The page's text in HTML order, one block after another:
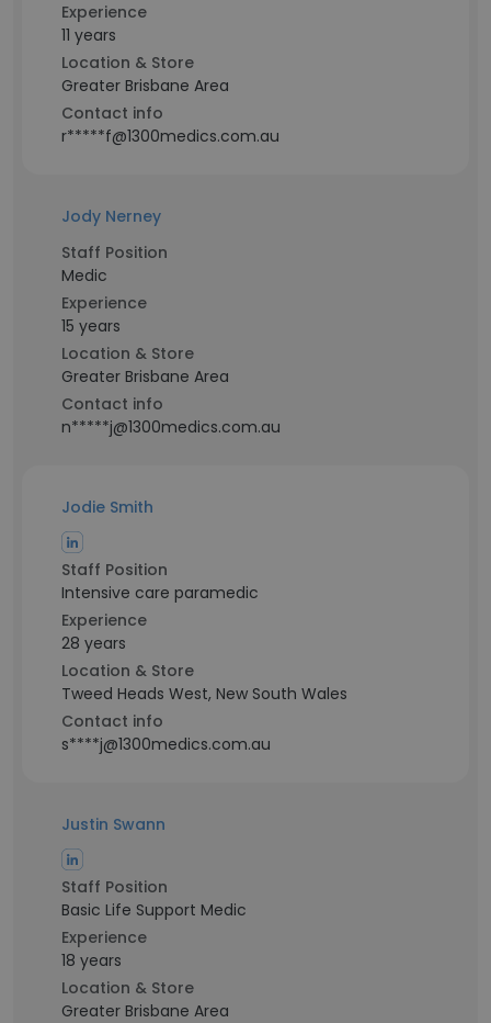
Experience
11 years
Location & Store
Greater Brisbane Area
Contact info
r*****f@1300medics.com.au
Jody Nerney
Staff Position
Medic
Experience
15 years
Location & Store
Greater Brisbane Area
Contact info
n*****j@1300medics.com.au
Jodie Smith
Staff Position
Intensive care paramedic
Experience
28 years
Location & Store
Tweed Heads West, New South Wales
Contact info
s****j@1300medics.com.au
Justin Swann
Staff Position
Basic Life Support Medic
Experience
18 years
Location & Store
Greater Brisbane Area